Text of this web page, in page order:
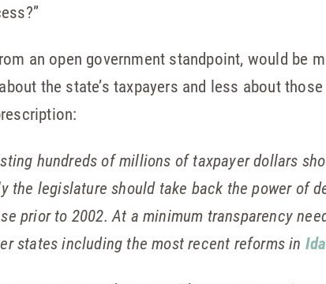
an open government standpoint, would be
the state’s taxpayers and less about
hundreds of millions of taxpayer dollars
the legislature should take back the power of
prior to 2002. At a minimum transparency
states including the most recent reforms in